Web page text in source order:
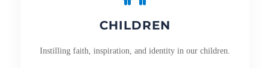
CHILDREN
Instilling faith, inspiration, and identity in our children.